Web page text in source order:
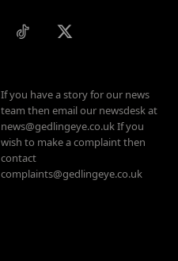
If you have a story for our news
team then email our newsdesk at
news@gedlingeye.co.uk If you
wish to make a complaint then
contact
complaints@gedlingeye.co.uk